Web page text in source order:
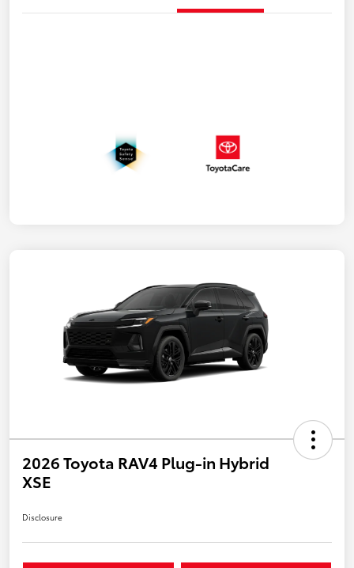
2026 Toyota RAV4 Plug-in Hybrid
XSE
Disclosure